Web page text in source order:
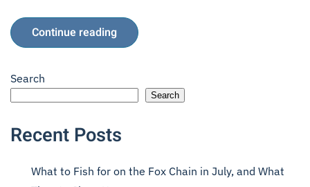
Continue reading
Search
Search
Recent Posts
What to Fish for on the Fox Chain in July, and What